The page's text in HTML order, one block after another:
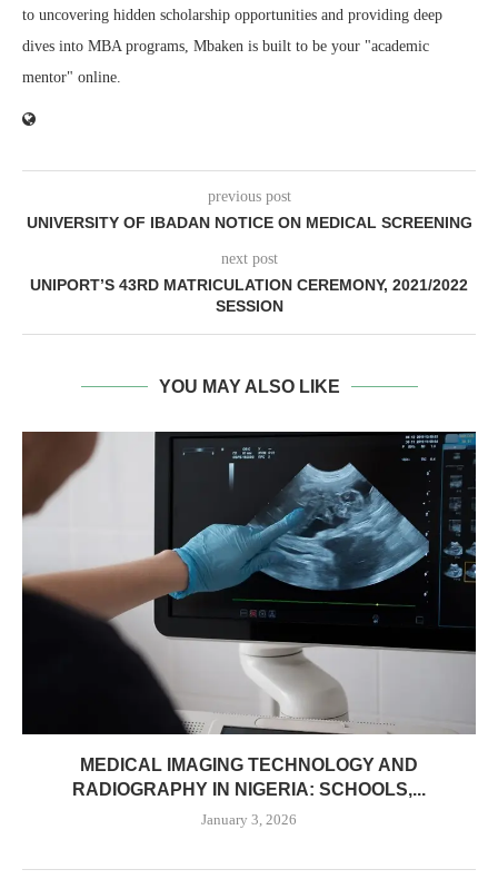
to uncovering hidden scholarship opportunities and providing deep
dives into MBA programs, Mbaken is built to be your "academic
mentor" online.
previous post
UNIVERSITY OF IBADAN NOTICE ON MEDICAL SCREENING
next post
UNIPORT’S 43RD MATRICULATION CEREMONY, 2021/2022
SESSION
YOU MAY ALSO LIKE
MEDICAL IMAGING TECHNOLOGY AND
RADIOGRAPHY IN NIGERIA: SCHOOLS,...
January 3, 2026